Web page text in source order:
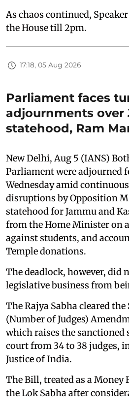
As chaos continued,
the House till 2pm.
17:18, 05 Aug 2026
Parliament faces
adjournments over
statehood, Ram
New Delhi, Aug 5 (IANS)
Parliament were adjourned
Wednesday amid
disruptions by Opposition
statehood for Jammu and
from the Home Minister on
against students, and
Temple donations.
The deadlock, however, did
legislative business from
The Rajya Sabha cleared
(Number of Judges)
which raises the sanctioned
court from 34 to 38 judges,
Justice of India.
The Bill, treated as a Money
the Lok Sabha after